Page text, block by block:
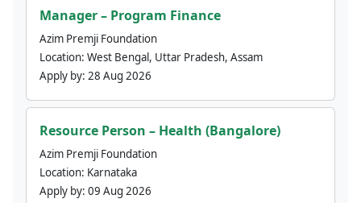
Manager – Program Finance
Azim Premji Foundation
Location: West Bengal, Uttar Pradesh, Assam
Apply by: 28 Aug 2026
Resource Person – Health (Bangalore)
Azim Premji Foundation
Location: Karnataka
Apply by: 09 Aug 2026